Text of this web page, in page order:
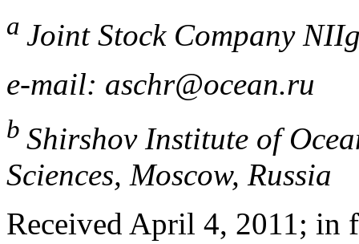
a Joint Stock Company
e-mail: aschr@ocean.ru
b Shirshov Institute of
Sciences, Moscow, Russia
Received April 4, 2011; in